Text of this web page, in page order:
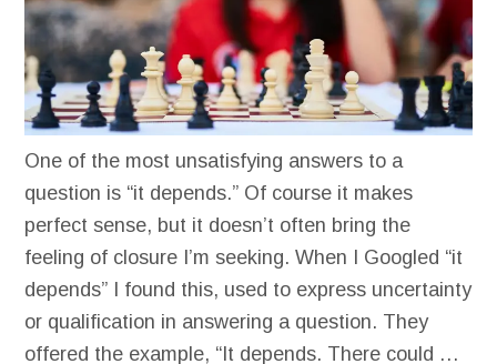
One of the most unsatisfying answers to a
question is “it depends.” Of course it makes
perfect sense, but it doesn’t often bring the
feeling of closure I’m seeking. When I Googled “it
depends” I found this, used to express uncertainty
or qualification in answering a question. They
offered the example, “It depends. There could …